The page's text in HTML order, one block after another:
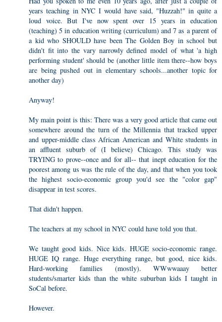
years teaching in NYC I would have said, "Huzzah!" in quite a
loud voice. But I've now spent over 15 years in education
(teaching) 5 in education writing (curriculum) and 7 as a parent of
a kid who SHOULD have been The Golden Boy in school but
didn't fit into the vary narrowly defined model of what 'a high
performing student' should be (another little item there--how boys
are being pushed out in elementary schools...another topic for
another day)
Anyway!
My main point is this: There was a very good article that came out
somewhere around the turn of the Millennia that tracked upper
and upper-middle class African American and White students in
an affluent suburb of (I believe) Chicago. This study was
TRYING to prove--once and for all-- that inept education for the
poorest among us was the rule of the day, and that when you took
the highest socio-economic group you'd see the "color gap"
disappear in test scores.
That didn't happen.
The teachers at my school in NYC could have told you that.
We taught good kids. Nice kids. HUGE socio-economic range.
HUGE IQ range. Huge everything range, but good, nice kids.
Hard-working families (mostly). WWwwaaay better
students/smarter kids than the white suburban kids I taught in
SoCal before.
However.